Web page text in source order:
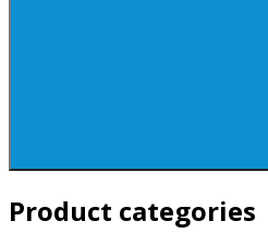
Product categories